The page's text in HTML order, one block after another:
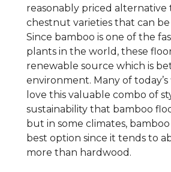
reasonably priced alternative
chestnut varieties that can be
Since bamboo is one of the
plants in the world, these
renewable source which is
environment. Many of
love this valuable combo of
sustainability that bamboo
but in some climates,
best option since it tends to
more than hardwood.